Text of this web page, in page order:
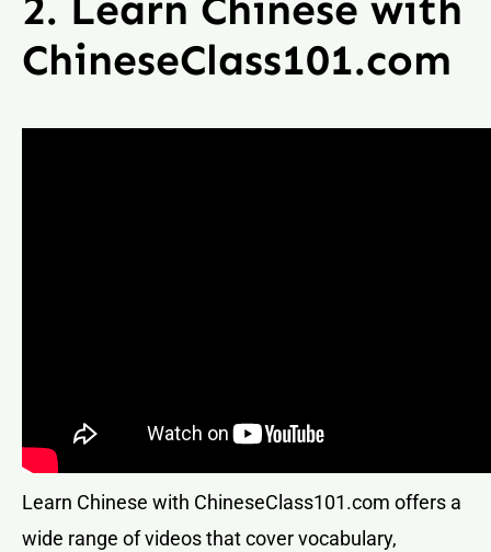
ChineseClass101.com
Learn Chinese with ChineseClass101.com offers a
wide range of videos that cover vocabulary,